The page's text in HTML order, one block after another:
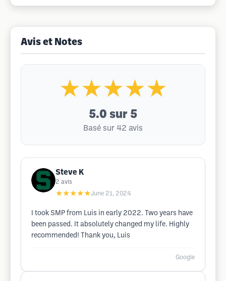
Avis et Notes
★★★★★
5.0 sur 5
Basé sur 42 avis
Steve K
2 avis
★★★★★June 21, 2024
I took SMP from Luis in early 2022. Two years have
been passed. It absolutely changed my life. Highly
recommended! Thank you, Luis
Google